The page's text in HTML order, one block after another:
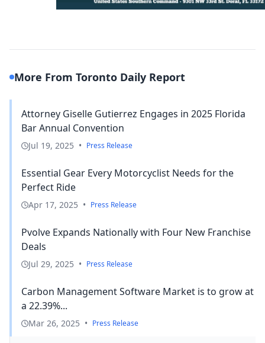
More From Toronto Daily Report
Attorney Giselle Gutierrez Engages in 2025 Florida
Bar Annual Convention
Jul 19, 2025 • Press Release
Essential Gear Every Motorcyclist Needs for the
Perfect Ride
Apr 17, 2025 • Press Release
Pvolve Expands Nationally with Four New Franchise
Deals
Jul 29, 2025 • Press Release
Carbon Management Software Market is to grow at
a 22.39%...
Mar 26, 2025 • Press Release